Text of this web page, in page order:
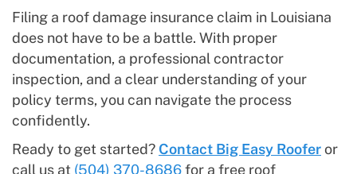
Filing a roof damage insurance claim in Louisiana
does not have to be a battle. With proper
documentation, a professional contractor
inspection, and a clear understanding of your
policy terms, you can navigate the process
confidently.
Ready to get started? Contact Big Easy Rooferor
call us at (504) 370-8686for a free roof